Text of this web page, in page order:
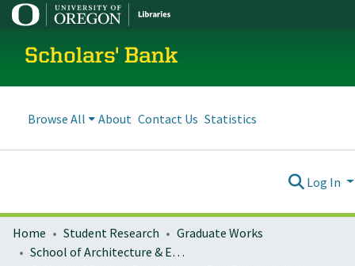
Scholars' Bank
Browse All About Contact Us Statistics
Log In
Home Student Research
Graduate Works
School of Architecture & Environment